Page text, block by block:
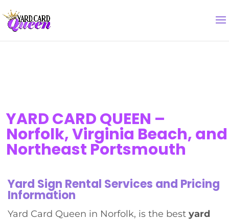
YARD CARD QUEEN –
Norfolk, Virginia Beach, and
Northeast Portsmouth
Yard Sign Rental Services and Pricing
Information
Yard Card Queen in Norfolk, is the best yard